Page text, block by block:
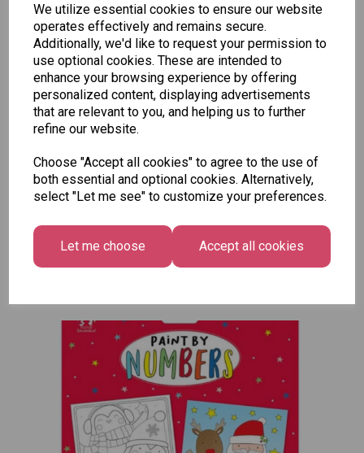
We utilize essential cookies to ensure our website
operates effectively and remains secure.
Additionally, we'd like to request your permission to
use optional cookies. These are intended to
enhance your browsing experience by offering
personalized content, displaying advertisements
that are relevant to you, and helping us to further
refine our website.
Choose "Accept all cookies" to agree to the use of
both essential and optional cookies. Alternatively,
select "Let me see" to customize your preferences.
Let me choose Accept all cookies
Tallon
Christmas
Merry &
Bright
Medium
Pack of
Tallon
Letter
Pack
£1.50
Contemporary
Luggage Tags
- Pack of 16